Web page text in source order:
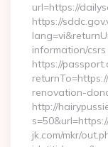
url=https://
https://
information/csrs
https://
renovation-
http://
jk.com/mkr/